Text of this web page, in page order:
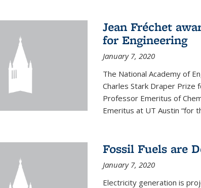
Jean Fréchet
for Engineering
January 7, 2020
The National Academy of
Charles Stark Draper Prize
Professor Emeritus of
Emeritus at UT Austin “for
Fossil Fuels are
January 7, 2020
Electricity generation is